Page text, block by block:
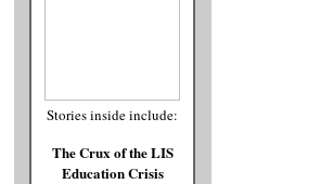
Stories inside include:
The Crux of the LIS
Education Crisis